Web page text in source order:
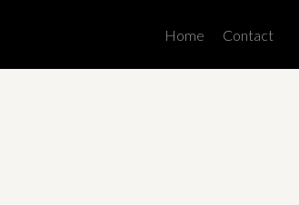
Home Contact